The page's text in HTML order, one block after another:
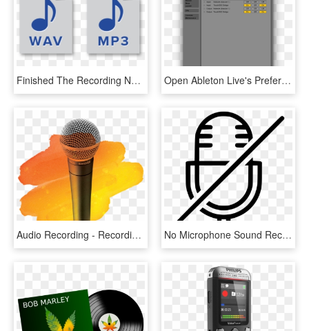
Finished The Recording Now What Format Wav File Or - Audio File Icons, HD Png Download Open Ableton Live's Preferences Dialog, Select The - M Audio Code 49 Ableton, HD Png Download
Audio Recording - Recording, HD Png Download No Microphone Sound Recorder Audio Comments - Sound Recorder Png, Transparent Png